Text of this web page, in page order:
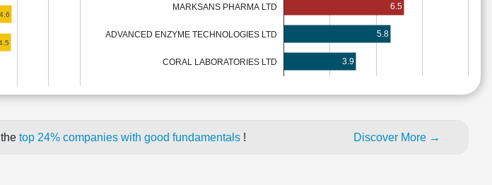
4.6
MARKSANS PHARMA LTD
ADVANCED ENZYME TECHNOLOGIES LTD
CORAL LABORATORIES LTD
6.5
5.8
3.9
top 24% companies with good fundamentals ! Discover More →